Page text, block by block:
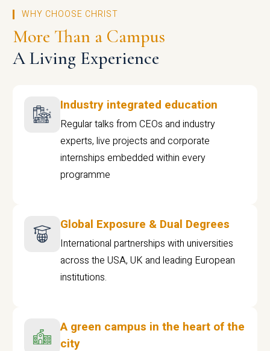
WHY CHOOSE CHRIST
More Than a Campus
A Living Experience
Industry integrated education
Regular talks from CEOs and industry
experts, live projects and corporate
internships embedded within every
programme
Global Exposure & Dual Degrees
International partnerships with universities
across the USA, UK and leading European
institutions.
A green campus in the heart of the
city